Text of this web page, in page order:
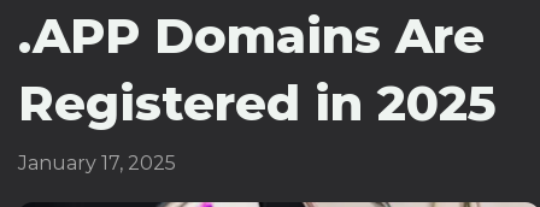
.APP Domains Are
Registered in 2025
January 17, 2025